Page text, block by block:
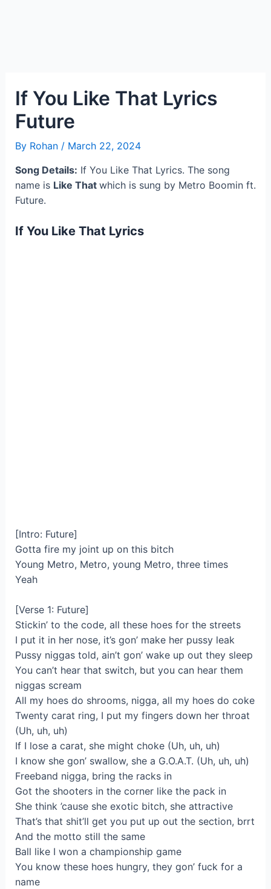
If You Like That Lyrics
Future
By Rohan / March 22, 2024
Song Details: If You Like That Lyrics. The song
name is Like That which is sung by Metro Boomin ft.
Future.
If You Like That Lyrics
[Intro: Future]
Gotta fire my joint up on this bitch
Young Metro, Metro, young Metro, three times
Yeah
[Verse 1: Future]
Stickin’ to the code, all these hoes for the streets
I put it in her nose, it’s gon’ make her pussy leak
Pussy niggas told, ain’t gon’ wake up out they sleep
You can’t hear that switch, but you can hear them
niggas scream
All my hoes do shrooms, nigga, all my hoes do coke
Twenty carat ring, I put my fingers down her throat
(Uh, uh, uh)
If I lose a carat, she might choke (Uh, uh, uh)
I know she gon’ swallow, she a G.O.A.T. (Uh, uh, uh)
Freeband nigga, bring the racks in
Got the shooters in the corner like the pack in
She think ’cause she exotic bitch, she attractive
That’s that shit’ll get you put up out the section, brrt
And the motto still the same
Ball like I won a championship game
You know these hoes hungry, they gon’ fuck for a
name